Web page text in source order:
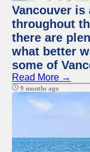
Vancouver
throughout
there are
what better
some of
Read More →
9 months ago